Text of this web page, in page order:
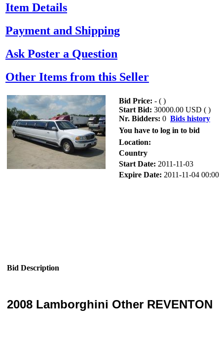
Item Details
Payment and Shipping
Ask Poster a Question
Other Items from this Seller
Bid Price: - ( )
Start Bid: 30000.00 USD ( )
Nr. Bidders: 0 Bids history
You have to log in to bid
Location:
Country
Start Date: 2011-11-03
Expire Date: 2011-11-04 00:00
Bid Description
2008 Lamborghini Other REVENTON